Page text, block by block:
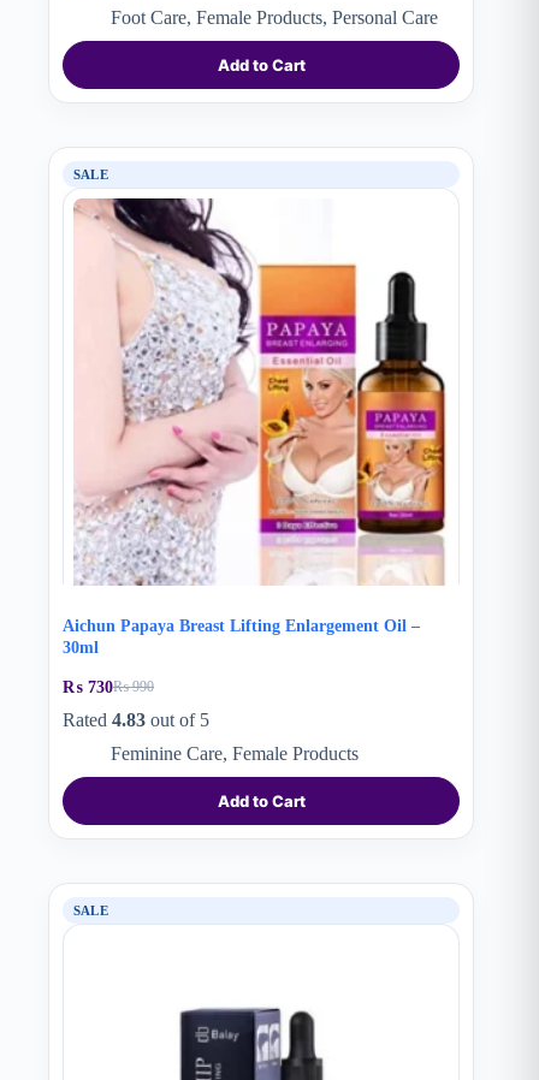
₨ 690.
₨ 480.
Foot Care, Female Products, Personal Care
Add to Cart
SALE
Aichun Papaya Breast Lifting Enlargement Oil –
30ml
₨990
Original
price
₨ 990.
₨ 730Current
price
₨ 730.
Rated 4.83 out of 5
Feminine Care, Female Products
Add to Cart
SALE